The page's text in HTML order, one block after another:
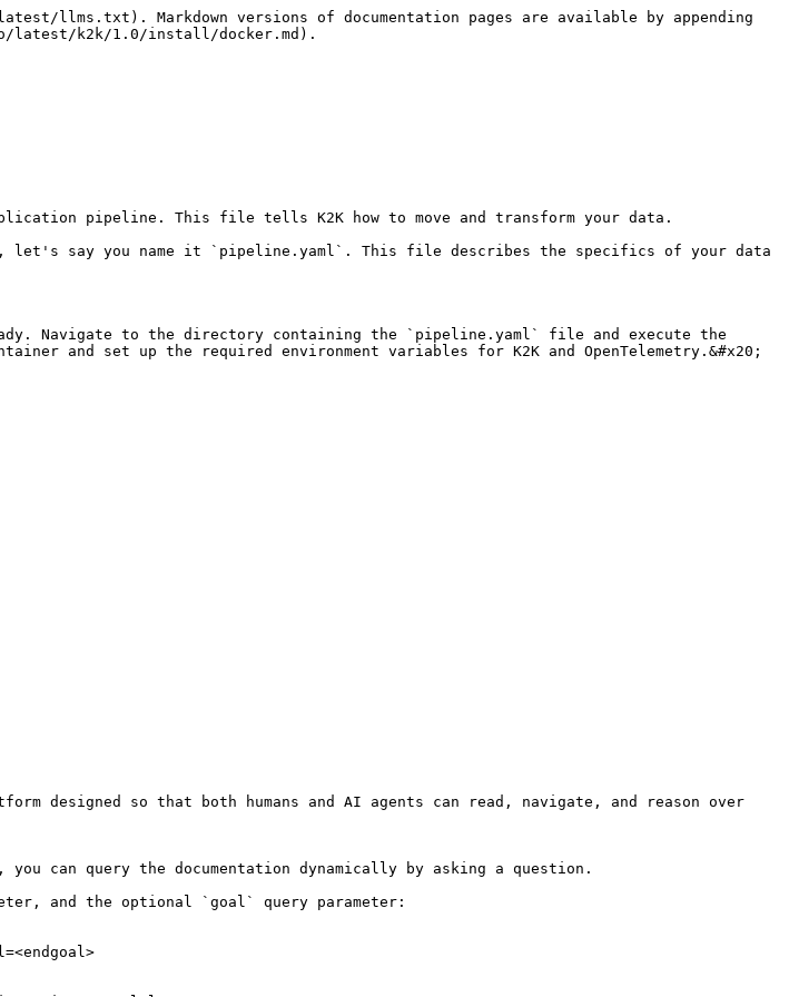
llms.txt). Markdown versions of documentation pages are available by appending
latest/k2k/1.0/install/docker.md).
pipeline. This file tells K2K how to move and transform your data.
say you name it `pipeline.yaml`. This file describes the specifics of your data
Navigate to the directory containing the `pipeline.yaml` file and execute the
and set up the required environment variables for K2K and OpenTelemetry.&#x20;
designed so that both humans and AI agents can read, navigate, and reason over
query the documentation dynamically by asking a question.
and the optional `goal` query parameter: